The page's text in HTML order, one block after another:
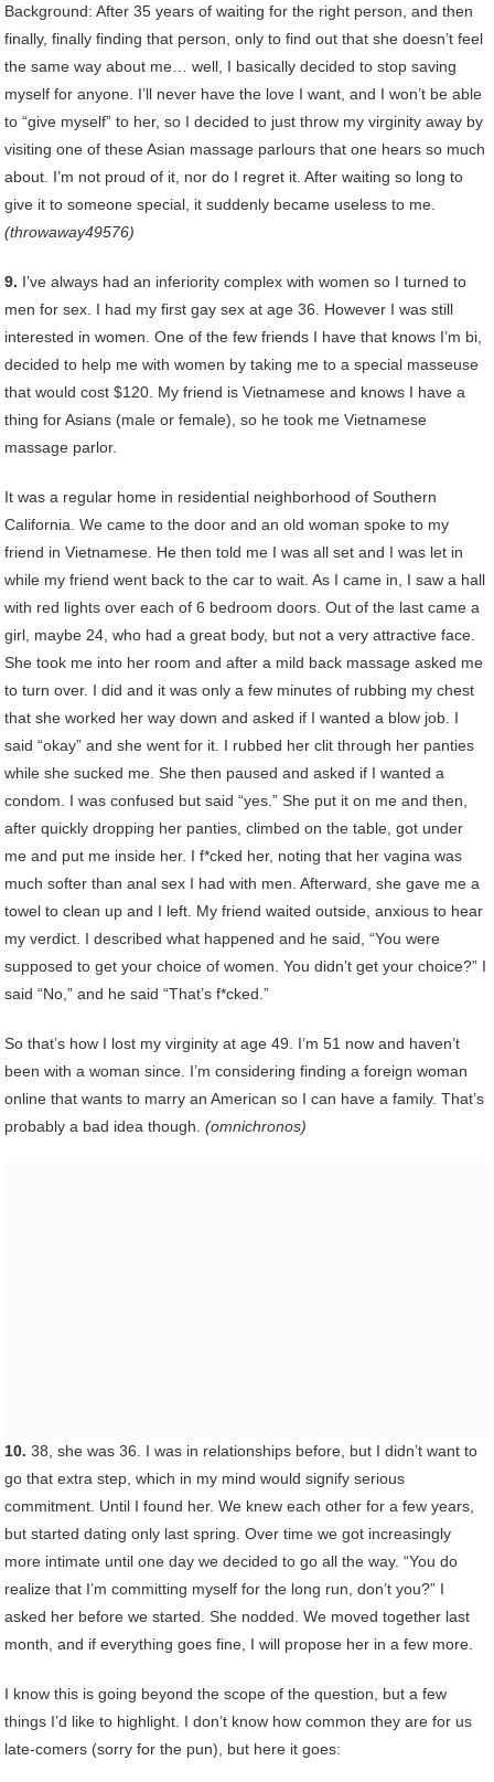
Background: After 35 years of waiting for the right person, and then
finally, finally finding that person, only to find out that she doesn’t feel
the same way about me… well, I basically decided to stop saving
myself for anyone. I’ll never have the love I want, and I won’t be able
to “give myself” to her, so I decided to just throw my virginity away by
visiting one of these Asian massage parlours that one hears so much
about. I’m not proud of it, nor do I regret it. After waiting so long to
give it to someone special, it suddenly became useless to me.
(throwaway49576)
9. I’ve always had an inferiority complex with women so I turned to
men for sex. I had my first gay sex at age 36. However I was still
interested in women. One of the few friends I have that knows I’m bi,
decided to help me with women by taking me to a special masseuse
that would cost $120. My friend is Vietnamese and knows I have a
thing for Asians (male or female), so he took me Vietnamese
massage parlor.
It was a regular home in residential neighborhood of Southern
California. We came to the door and an old woman spoke to my
friend in Vietnamese. He then told me I was all set and I was let in
while my friend went back to the car to wait. As I came in, I saw a hall
with red lights over each of 6 bedroom doors. Out of the last came a
girl, maybe 24, who had a great body, but not a very attractive face.
She took me into her room and after a mild back massage asked me
to turn over. I did and it was only a few minutes of rubbing my chest
that she worked her way down and asked if I wanted a blow job. I
said “okay” and she went for it. I rubbed her clit through her panties
while she sucked me. She then paused and asked if I wanted a
condom. I was confused but said “yes.” She put it on me and then,
after quickly dropping her panties, climbed on the table, got under
me and put me inside her. I f*cked her, noting that her vagina was
much softer than anal sex I had with men. Afterward, she gave me a
towel to clean up and I left. My friend waited outside, anxious to hear
my verdict. I described what happened and he said, “You were
supposed to get your choice of women. You didn’t get your choice?” I
said “No,” and he said “That’s f*cked.”
So that’s how I lost my virginity at age 49. I’m 51 now and haven’t
been with a woman since. I’m considering finding a foreign woman
online that wants to marry an American so I can have a family. That’s
probably a bad idea though.(omnichronos)
10. 38, she was 36. I was in relationships before, but I didn’t want to
go that extra step, which in my mind would signify serious
commitment. Until I found her. We knew each other for a few years,
but started dating only last spring. Over time we got increasingly
more intimate until one day we decided to go all the way. “You do
realize that I’m committing myself for the long run, don’t you?” I
asked her before we started. She nodded. We moved together last
month, and if everything goes fine, I will propose her in a few more.
I know this is going beyond the scope of the question, but a few
things I’d like to highlight. I don’t know how common they are for us
late-comers (sorry for the pun), but here it goes: